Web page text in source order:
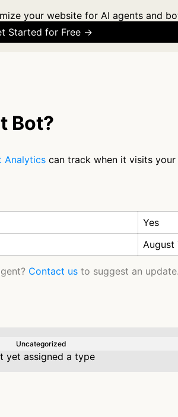
your website for AI agents and
Started for Free →
Bot?
Analytics can track when it visits your
Yes
August
Contact us to suggest an update.
Uncategorized
yet assigned a type